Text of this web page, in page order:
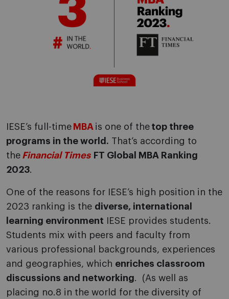
IESE’s full-time MBA is one of the top three
programs in the world. That’s according to
the Financial Times FT Global MBA Ranking
2023.
One of the reasons for IESE’s high position in the
2023 ranking is the diverse, international
learning environment IESE provides students.
Students mix with peers and faculty from
various professional backgrounds, experiences
and geographies, which enriches classroom
discussions and networking. (As well as
placing no.8 in the world for the diversity of